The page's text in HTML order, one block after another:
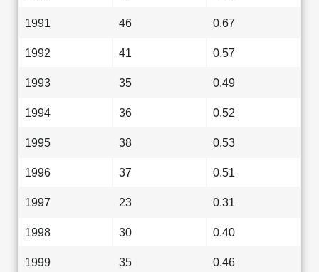
1991 46 0.67
1992 41 0.57
1993 35 0.49
1994 36 0.52
1995 38 0.53
1996 37 0.51
1997 23 0.31
1998 30 0.40
1999 35 0.46